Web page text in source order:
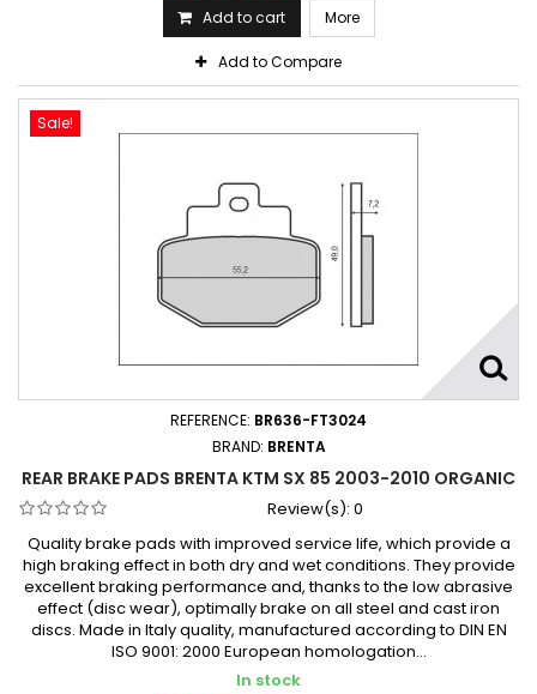
Add to cart More
Add to Compare
Sale!
REFERENCE: BR636-FT3024
BRAND: BRENTA
REAR BRAKE PADS BRENTA KTM SX 85 2003-2010 ORGANIC
Review(s): 0
Quality brake pads with improved service life, which provide a
high braking effect in both dry and wet conditions. They provide
excellent braking performance and, thanks to the low abrasive
effect (disc wear), optimally brake on all steel and cast iron
discs. Made in Italy quality, manufactured according to DIN EN
ISO 9001: 2000 European homologation...
In stock